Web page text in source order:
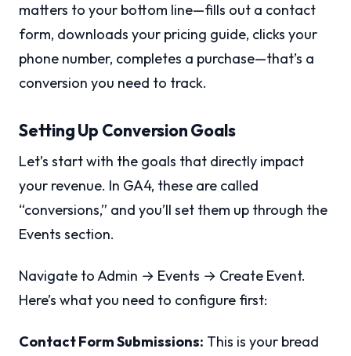
matters to your bottom line—fills out a contact
form, downloads your pricing guide, clicks your
phone number, completes a purchase—that’s a
conversion you need to track.
Setting Up Conversion Goals
Let’s start with the goals that directly impact
your revenue. In GA4, these are called
“conversions,” and you’ll set them up through the
Events section.
Navigate to Admin → Events → Create Event.
Here’s what you need to configure first:
Contact Form Submissions: This is your bread